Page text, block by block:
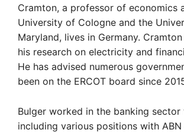
Cramton, a professor of economics
University of Cologne and the
Maryland, lives in Germany.
his research on electricity and
He has advised numerous
been on the ERCOT board since
Bulger worked in the banking sector
including various positions with ABN